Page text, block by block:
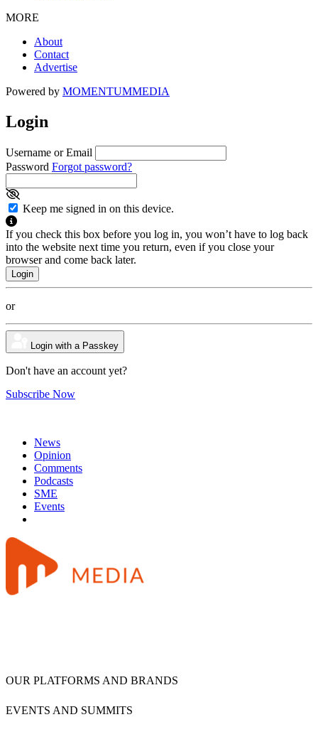
MORE
About
Contact
Advertise
Powered by MOMENTUMMEDIA
Login
Username or Email
Password Forgot password?
Keep me signed in on this device.
If you check this box before you log in, you won’t have to log back
into the website next time you return, even if you close your
browser and come back later.
or
Login with a Passkey
Don't have an account yet?
Subscribe Now
News
Opinion
Comments
Podcasts
SME
Events
OUR PLATFORMS AND BRANDS
EVENTS AND SUMMITS